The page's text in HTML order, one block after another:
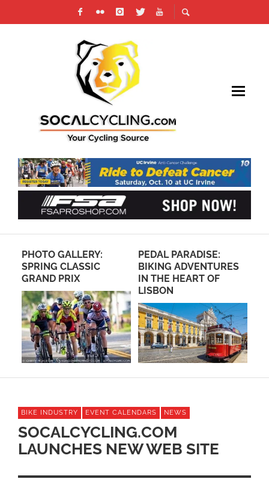
PEDAL PARADISE:
BIKING ADVENTURES
IN THE HEART OF
LISBON
SOCALCROSS
PRESTIGE SERIES –
SPOOKY CROSS-ITAS
WEEKEND NOVEMBER
3RD-4TH – VENTURA!
BIKE INDUSTRY EVENT CALENDARS NEWS
SOCALCYCLING.COM
LAUNCHES NEW WEB SITE